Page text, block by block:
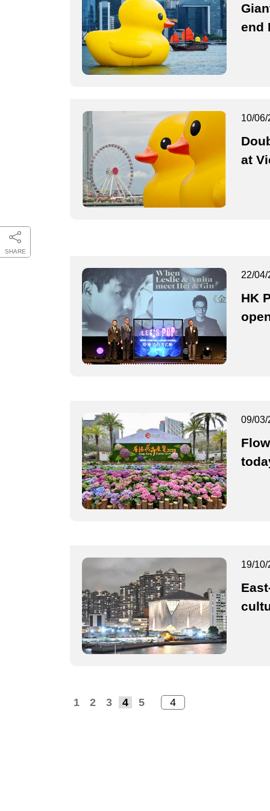
SHARE
end
10/06/
at
22/04/
HK
09/03/
19/10/
1 2 3 4 5